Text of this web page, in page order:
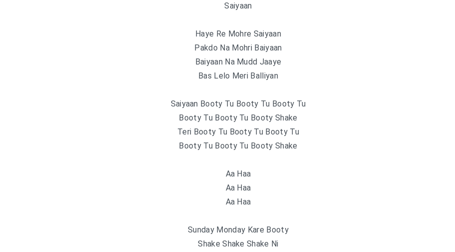
Saiyaan
Haye Re Mohre Saiyaan
Pakdo Na Mohri Baiyaan
Baiyaan Na Mudd Jaaye
Bas Lelo Meri Balliyan
Saiyaan Booty Tu Booty Tu Booty Tu
Booty Tu Booty Tu Booty Shake
Teri Booty Tu Booty Tu Booty Tu
Booty Tu Booty Tu Booty Shake
Aa Haa
Aa Haa
Aa Haa
Sunday Monday Kare Booty
Shake Shake Shake Ni